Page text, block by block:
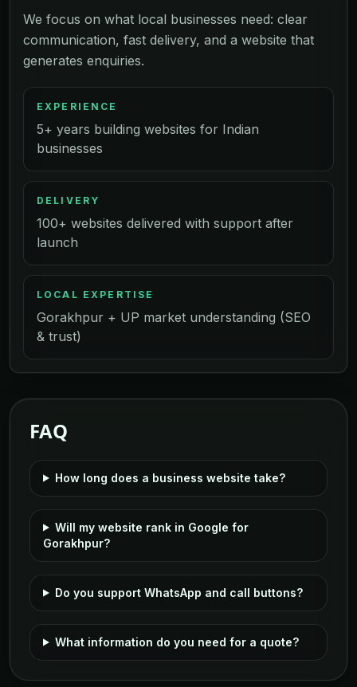
We focus on what local businesses need: clear
communication, fast delivery, and a website that
generates enquiries.
EXPERIENCE
5+ years building websites for Indian
businesses
DELIVERY
100+ websites delivered with support after
launch
LOCAL EXPERTISE
Gorakhpur + UP market understanding (SEO
& trust)
FAQ
How long does a business website take?
Will my website rank in Google for
Gorakhpur?
Do you support WhatsApp and call buttons?
What information do you need for a quote?